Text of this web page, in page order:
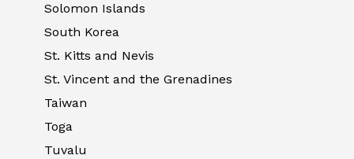
Solomon Islands
South Korea
St. Kitts and Nevis
St. Vincent and the Grenadines
Taiwan
Toga
Tuvalu